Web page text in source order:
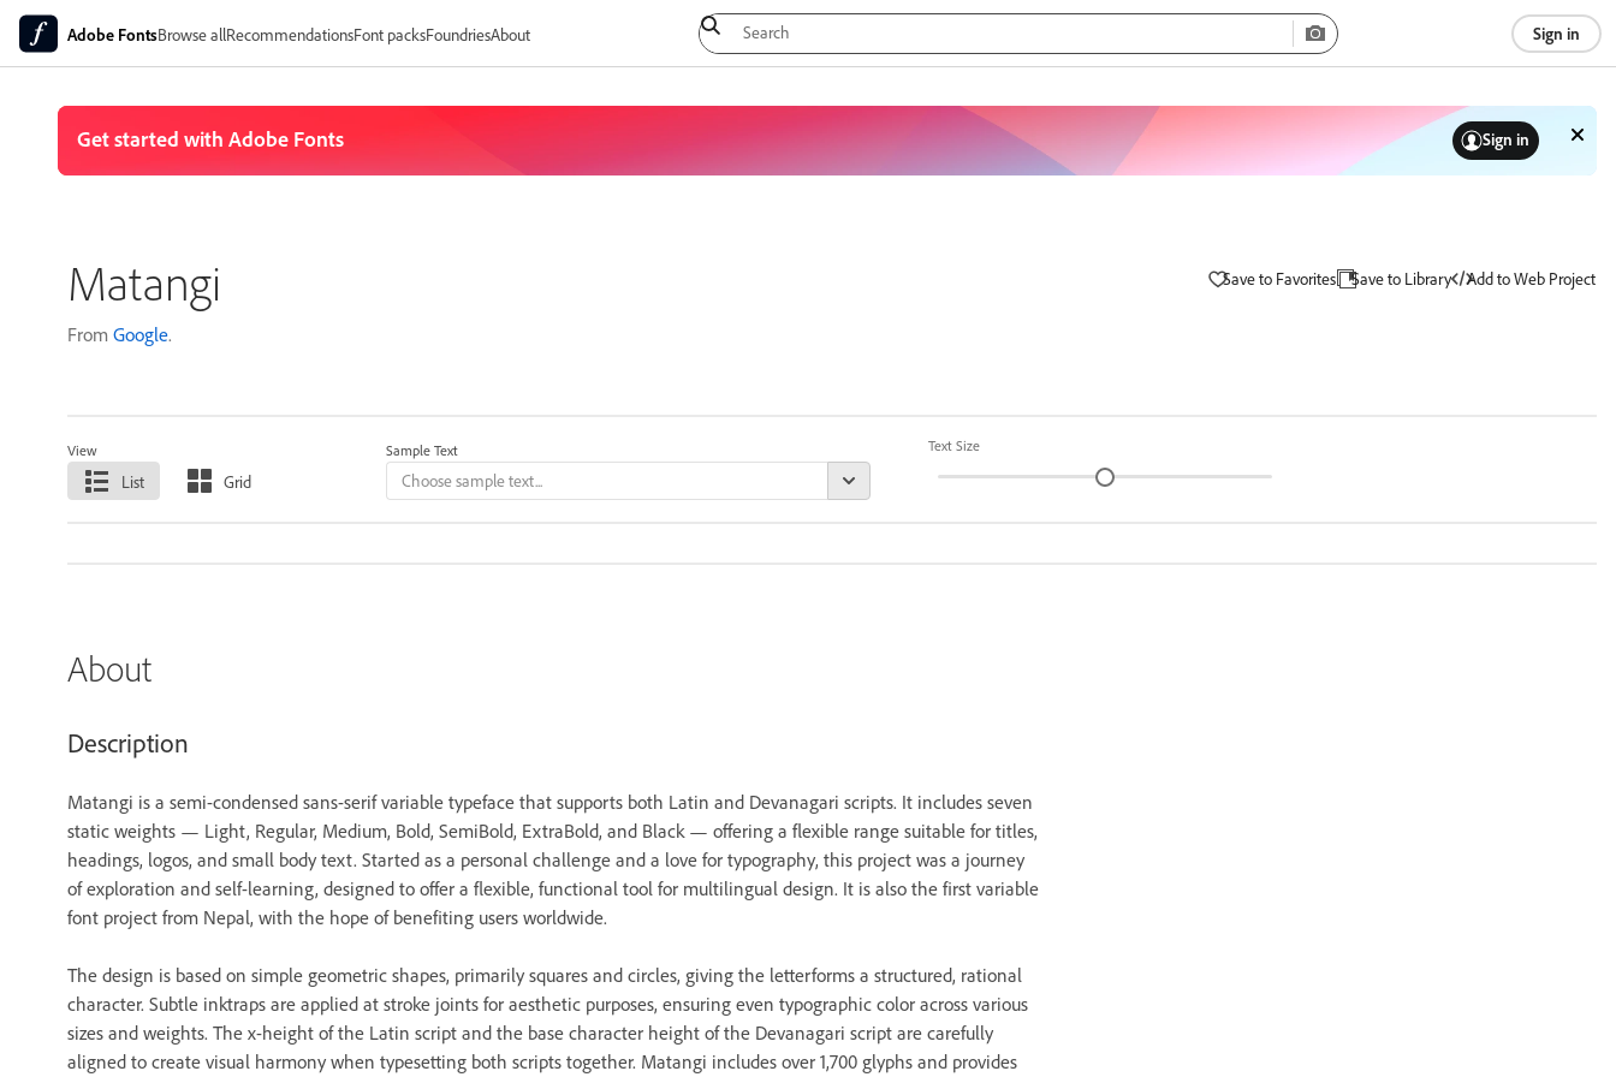
Adobe FontsBrowse allRecommendationsFont packsFoundriesAbout Sign in
Matangi
From Google.
View
List Grid
Sample Text Text Size
About
Description
Matangi is a semi-condensed sans-serif variable typeface that supports both Latin and Devanagari scripts. It includes seven
static weights — Light, Regular, Medium, Bold, SemiBold, ExtraBold, and Black — offering a flexible range suitable for titles,
headings, logos, and small body text. Started as a personal challenge and a love for typography, this project was a journey
of exploration and self-learning, designed to offer a flexible, functional tool for multilingual design. It is also the first variable
font project from Nepal, with the hope of benefiting users worldwide.
The design is based on simple geometric shapes, primarily squares and circles, giving the letterforms a structured, rational
character. Subtle inktraps are applied at stroke joints for aesthetic purposes, ensuring even typographic color across various
sizes and weights. The x-height of the Latin script and the base character height of the Devanagari script are carefully
aligned to create visual harmony when typesetting both scripts together. Matangi includes over 1,700 glyphs and provides